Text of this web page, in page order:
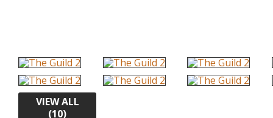
VIEW ALL
(10)